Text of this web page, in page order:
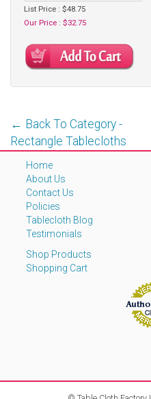
List Price : $48.75
Our Price : $32.75
← Back To Category -
Rectangle Tablecloths
Home
About Us
Contact Us
Policies
Tablecloth Blog
Testimonials
Shop Products
Shopping Cart